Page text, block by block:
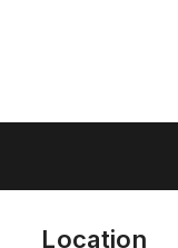
Location